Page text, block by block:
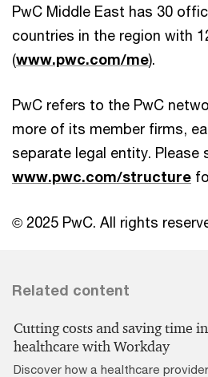
PwC Middle East has 30
countries in the region with
(www.pwc.com/me).
PwC refers to the PwC
more of its member firms,
separate legal entity. Please
www.pwc.com/structure
© 2025 PwC. All rights
Related content
Cutting costs and saving time in
healthcare with Workday
Discover how a healthcare provider